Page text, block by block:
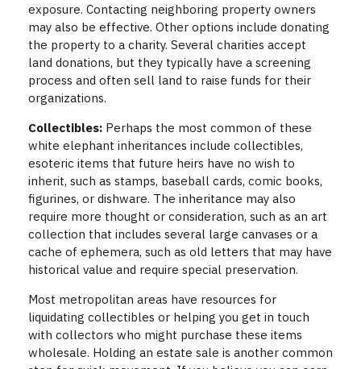
exposure. Contacting neighboring property owners
may also be effective. Other options include donating
the property to a charity. Several charities accept
land donations, but they typically have a screening
process and often sell land to raise funds for their
organizations.
Collectibles: Perhaps the most common of these
white elephant inheritances include collectibles,
esoteric items that future heirs have no wish to
inherit, such as stamps, baseball cards, comic books,
figurines, or dishware. The inheritance may also
require more thought or consideration, such as an art
collection that includes several large canvases or a
cache of ephemera, such as old letters that may have
historical value and require special preservation.
Most metropolitan areas have resources for
liquidating collectibles or helping you get in touch
with collectors who might purchase these items
wholesale. Holding an estate sale is another common